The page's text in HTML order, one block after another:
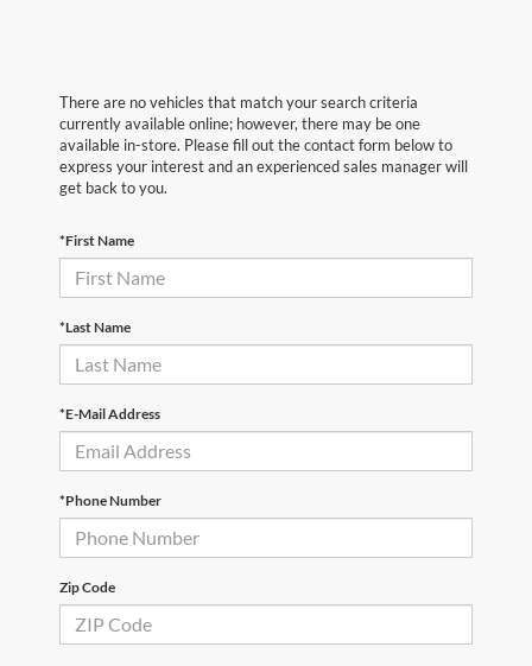
There are no vehicles that match your search criteria
currently available online; however, there may be one
available in-store. Please fill out the contact form below to
express your interest and an experienced sales manager will
get back to you.
*First Name
*Last Name
*E-Mail Address
*Phone Number
Zip Code